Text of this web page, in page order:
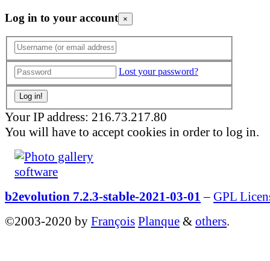
Log in to your account ×
Lost your password?
Your IP address: 216.73.217.80
You will have to accept cookies in order to log in.
b2evolution 7.2.3-stable-2021-03-01 – GPL
©2003-2020 by François Planque & others.